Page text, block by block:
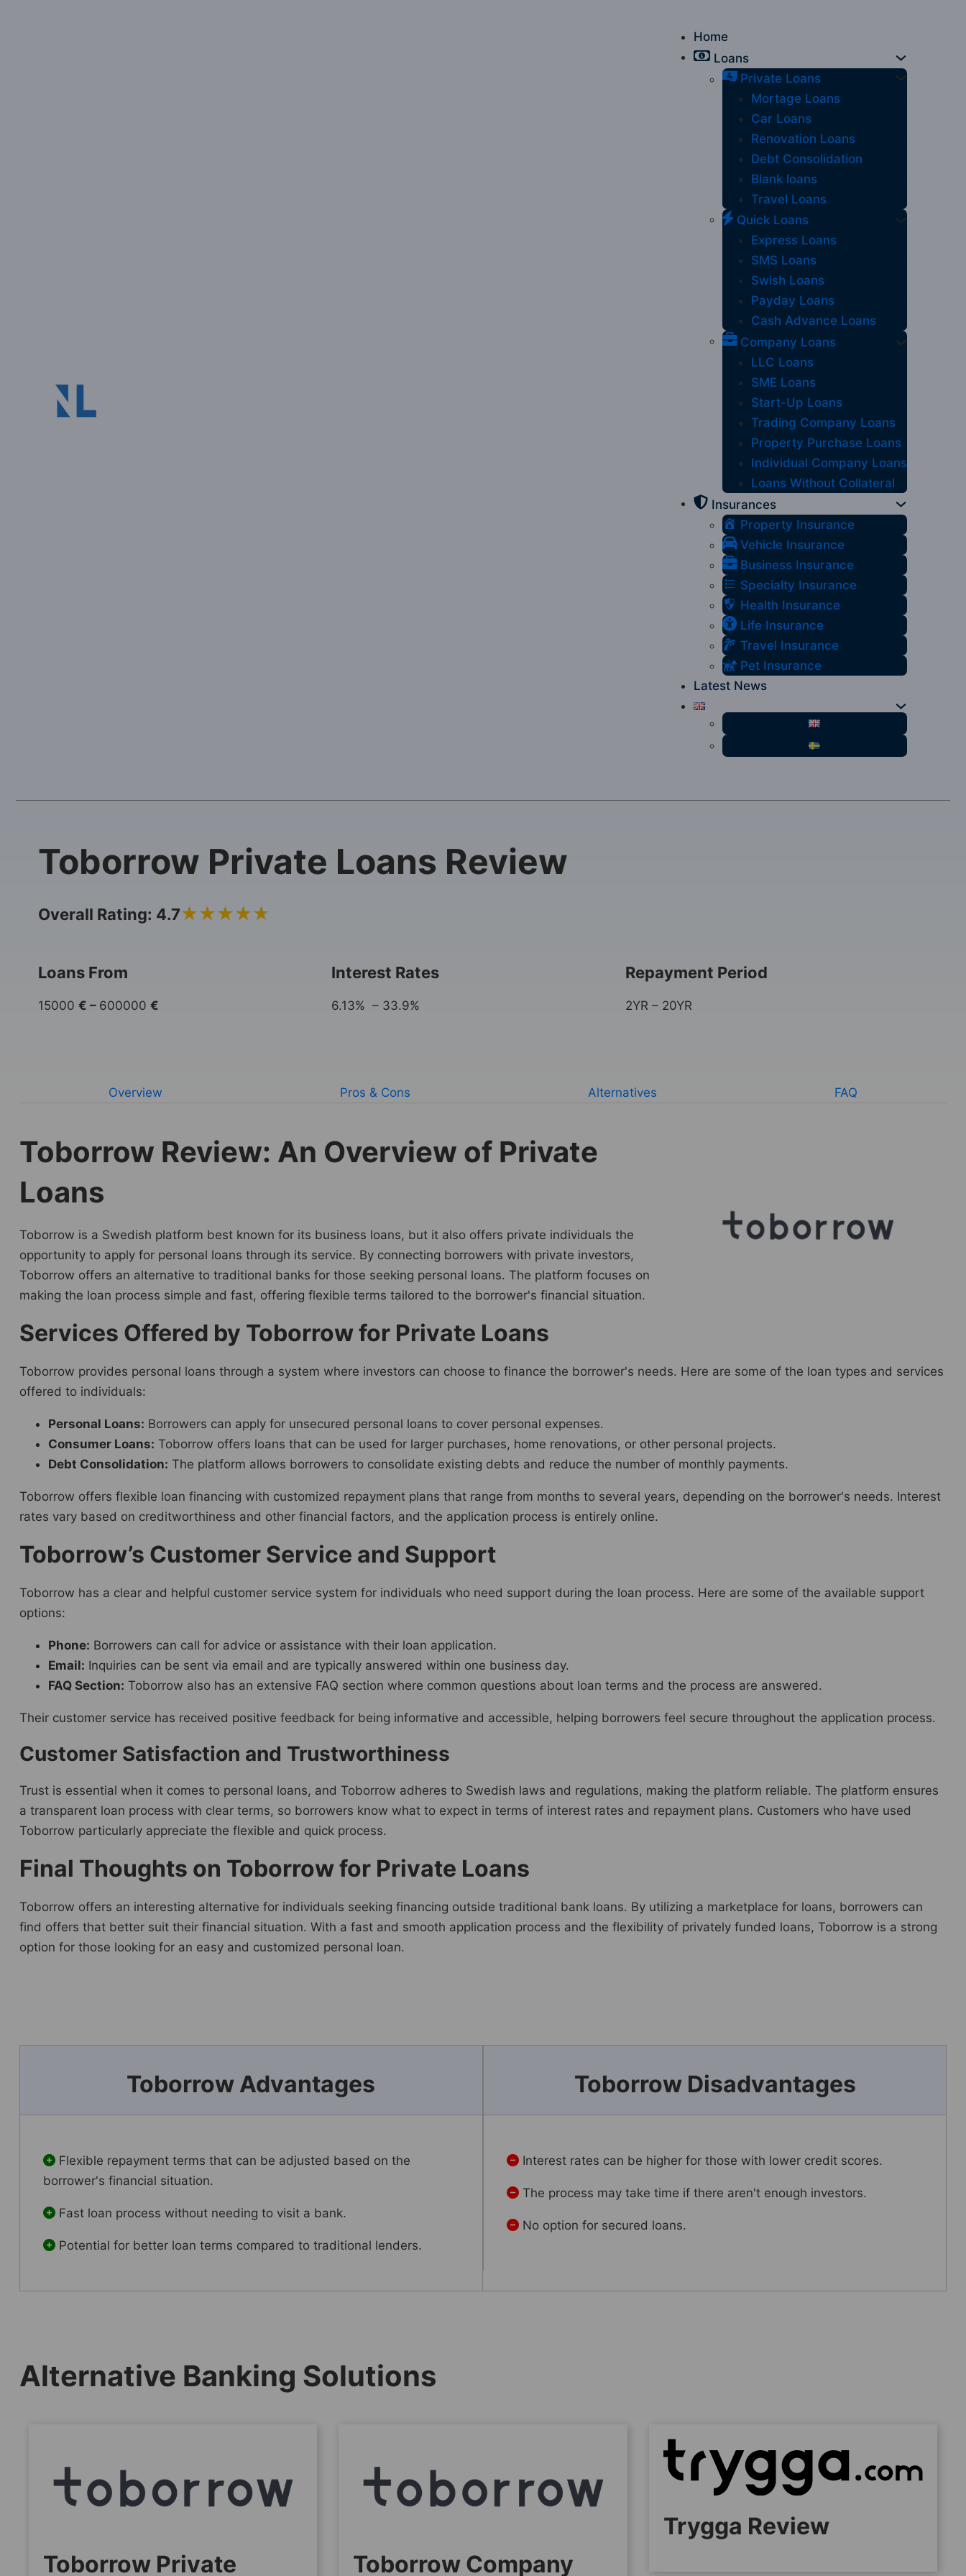
Home
Loans
Private Loans
Mortage Loans
Car Loans
Renovation Loans
Debt Consolidation
Blank loans
Travel Loans
Quick Loans
Express Loans
SMS Loans
Swish Loans
Payday Loans
Cash Advance Loans
Company Loans
LLC Loans
SME Loans
Start-Up Loans
Trading Company Loans
Property Purchase Loans
Individual Company Loans
Loans Without Collateral
Insurances
Property Insurance
Vehicle Insurance
Business Insurance
Specialty Insurance
Health Insurance
Life Insurance
Travel Insurance
Pet Insurance
Latest News
Toborrow Private Loans Review
Overall Rating: 4.7
Loans From
15000 € – 600000 €
Interest Rates
6.13% – 33.9%
Repayment Period
2YR – 20YR
Overview Pros & Cons Alternatives FAQ
Toborrow Review: An Overview of Private
Loans
Toborrow is a Swedish platform best known for its business loans, but it also offers private individuals the
opportunity to apply for personal loans through its service. By connecting borrowers with private investors,
Toborrow offers an alternative to traditional banks for those seeking personal loans. The platform focuses on
making the loan process simple and fast, offering flexible terms tailored to the borrower's financial situation.
Services Offered by Toborrow for Private Loans
Toborrow provides personal loans through a system where investors can choose to finance the borrower's needs. Here are some of the loan types and services
offered to individuals:
Personal Loans: Borrowers can apply for unsecured personal loans to cover personal expenses.
Consumer Loans: Toborrow offers loans that can be used for larger purchases, home renovations, or other personal projects.
Debt Consolidation: The platform allows borrowers to consolidate existing debts and reduce the number of monthly payments.
Toborrow offers flexible loan financing with customized repayment plans that range from months to several years, depending on the borrower's needs. Interest
rates vary based on creditworthiness and other financial factors, and the application process is entirely online.
Toborrow’s Customer Service and Support
Toborrow has a clear and helpful customer service system for individuals who need support during the loan process. Here are some of the available support
options:
Phone: Borrowers can call for advice or assistance with their loan application.
Email: Inquiries can be sent via email and are typically answered within one business day.
FAQ Section: Toborrow also has an extensive FAQ section where common questions about loan terms and the process are answered.
Their customer service has received positive feedback for being informative and accessible, helping borrowers feel secure throughout the application process.
Customer Satisfaction and Trustworthiness
Trust is essential when it comes to personal loans, and Toborrow adheres to Swedish laws and regulations, making the platform reliable. The platform ensures
a transparent loan process with clear terms, so borrowers know what to expect in terms of interest rates and repayment plans. Customers who have used
Toborrow particularly appreciate the flexible and quick process.
Final Thoughts on Toborrow for Private Loans
Toborrow offers an interesting alternative for individuals seeking financing outside traditional bank loans. By utilizing a marketplace for loans, borrowers can
find offers that better suit their financial situation. With a fast and smooth application process and the flexibility of privately funded loans, Toborrow is a strong
option for those looking for an easy and customized personal loan.
Toborrow Advantages
Flexible repayment terms that can be adjusted based on the
borrower's financial situation.
Fast loan process without needing to visit a bank.
Potential for better loan terms compared to traditional lenders.
Toborrow Disadvantages
Interest rates can be higher for those with lower credit scores.
The process may take time if there aren't enough investors.
No option for secured loans.
Alternative Banking Solutions
Toborrow Private Toborrow Company
Trygga Review